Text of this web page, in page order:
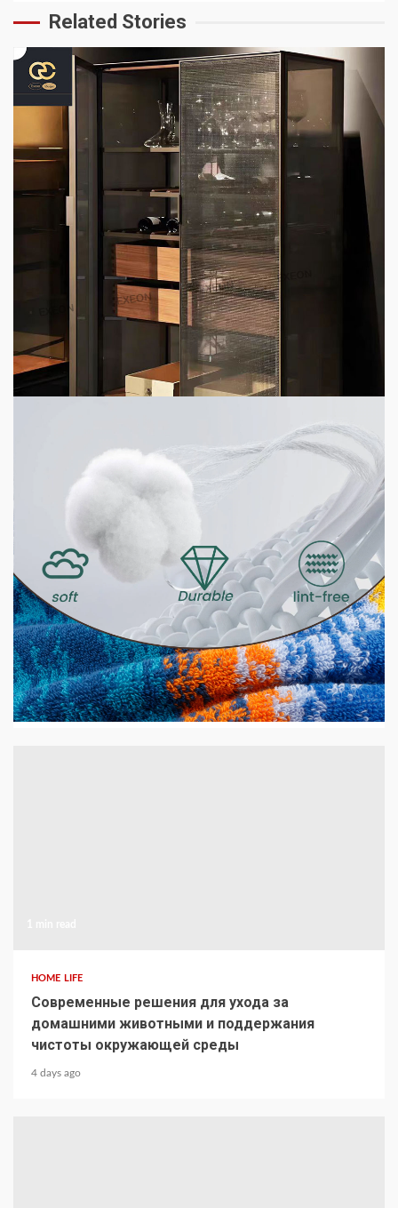
Related Stories
4 min read
HOME LIFE
Top 6 High-End Apartment Furniture
Customization Brands 2026
7 hours ago
2 min read
HOME LIFE
GSM Explained — What It Means and Why It
Matters for Your Towels
23 hours ago
HOME LIFE
Современные решения для ухода за
домашними животными и поддержания
чистоты окружающей среды
4 days ago